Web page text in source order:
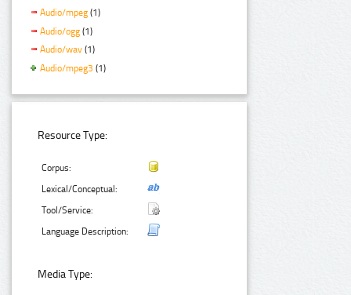
Audio/mpeg (1)
Audio/ogg (1)
Audio/wav (1)
Audio/mpeg3 (1)
Resource Type:
Corpus:
Lexical/Conceptual:
Tool/Service:
Language Description:
Media Type: